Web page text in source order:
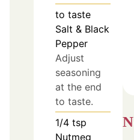
to taste
Salt & Black
Pepper
Adjust
seasoning
at the end
to taste.
1/4 tsp
Nutmeg